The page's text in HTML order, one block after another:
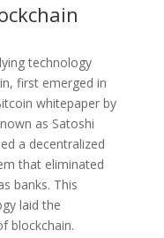
technology
first emerged in
whitepaper by
as Satoshi
a decentralized
that eliminated
banks. This
laid the
blockchain.